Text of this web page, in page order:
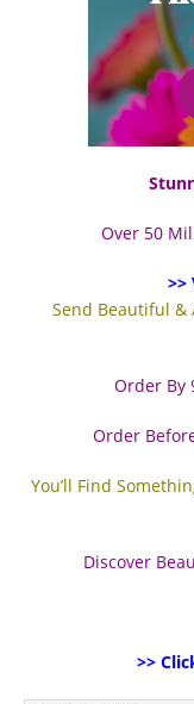
Over 50
>>
Send Beautiful &
Order By
Order
You’ll Find
Discover
>>